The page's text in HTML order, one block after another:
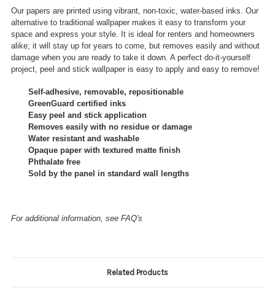
Our papers are printed using vibrant, non-toxic, water-based inks. Our
alternative to traditional wallpaper makes it easy to transform your
space and express your style. It is ideal for renters and homeowners
alike; it will stay up for years to come, but removes easily and without
damage when you are ready to take it down. A perfect do-it-yourself
project, peel and stick wallpaper is easy to apply and easy to remove!
Self-adhesive, removable, repositionable
GreenGuard certified inks
Easy peel and stick application
Removes easily with no residue or damage
Water resistant and washable
Opaque paper with textured matte finish
Phthalate free
Sold by the panel in standard wall lengths
For additional information, see FAQ's
Related Products